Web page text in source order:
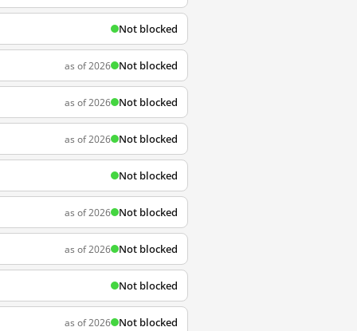
Not blocked
as of 2026 Not blocked
as of 2026 Not blocked
as of 2026 Not blocked
Not blocked
as of 2026 Not blocked
as of 2026 Not blocked
Not blocked
as of 2026 Not blocked